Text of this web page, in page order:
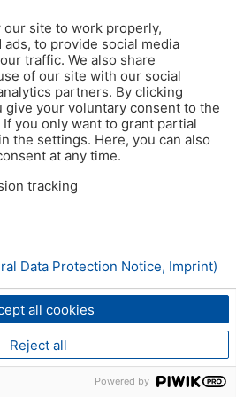
site to work properly,
to provide social media
traffic. We also share
of our site with our social
partners. By clicking
give your voluntary consent to the
you only want to grant partial
the settings. Here, you can also
at any time.
tracking
all cookies
Reject all
Data Protection Notice, Imprint)
Powered by